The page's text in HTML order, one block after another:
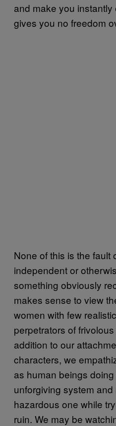
and make you
gives you no freedom
None of this is the fault
independent or
something obviously
makes sense to view
women with few
perpetrators of
addition to our
characters, we
as human beings
unforgiving system
hazardous one while
ruin. We may be